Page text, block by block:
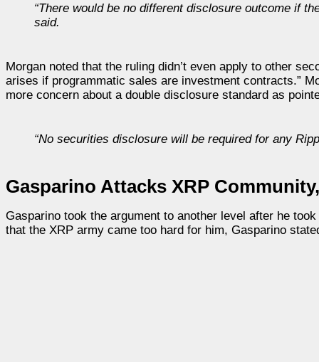
“There would be no different disclosure outcome if
said.
Morgan noted that the ruling didn’t even apply to other
arises if programmatic sales are investment contracts.”
more concern about a double disclosure standard as
“No securities disclosure will be required for any
Gasparino Attacks XRP
Gasparino took the argument to another level after he
that the XRP army came too hard for him, Gasparino